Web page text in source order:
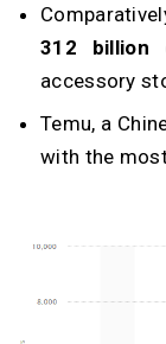
312 billion
accessory
Temu, a
with the